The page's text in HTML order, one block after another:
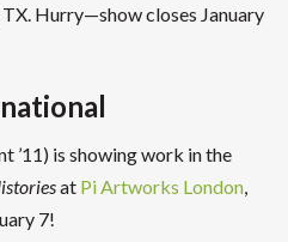
TX. Hurry—show closes January
’11) is showing work in the
at Pi Artworks London
7!